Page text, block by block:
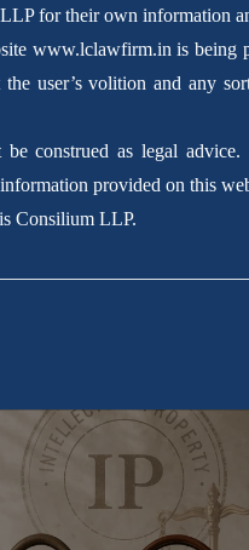
for their own information
www.lclawfirm.in is being
user’s volition and any
construed as legal
provided on this
Consilium LLP.